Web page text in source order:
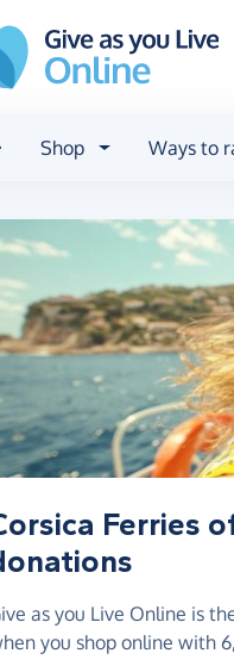
Shop Ways to
Ferries
as you Live Online is
you shop online with